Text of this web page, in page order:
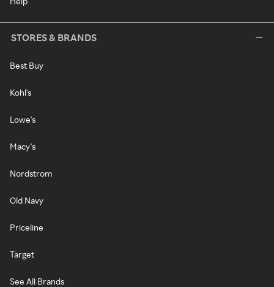
STORES & BRANDS
Best Buy
Kohl's
Lowe's
Macy's
Nordstrom
Old Navy
Priceline
Target
See All Brands